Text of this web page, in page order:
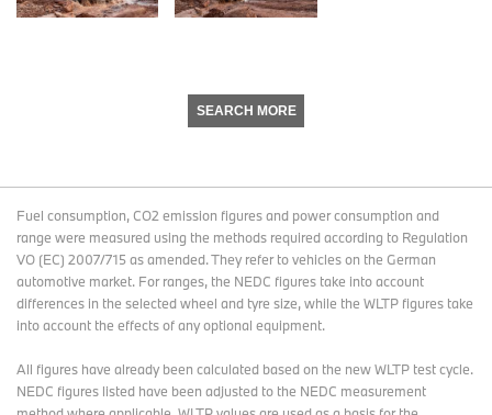
SEARCH MORE
Fuel consumption, CO2 emission figures and power consumption and
range were measured using the methods required according to Regulation
VO (EC) 2007/715 as amended. They refer to vehicles on the German
automotive market. For ranges, the NEDC figures take into account
differences in the selected wheel and tyre size, while the WLTP figures take
into account the effects of any optional equipment.
All figures have already been calculated based on the new WLTP test cycle.
NEDC figures listed have been adjusted to the NEDC measurement